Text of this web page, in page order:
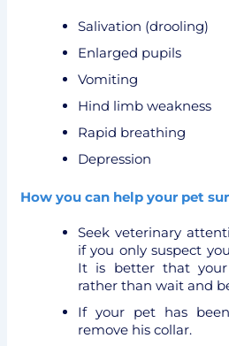
Salivation (drooling)
Enlarged pupils
Vomiting
Hind limb weakness
Rapid breathing
Depression
How you can help your pet
Seek veterinary
if you only suspect
It is better that
rather than wait and
If your pet has
remove his collar.